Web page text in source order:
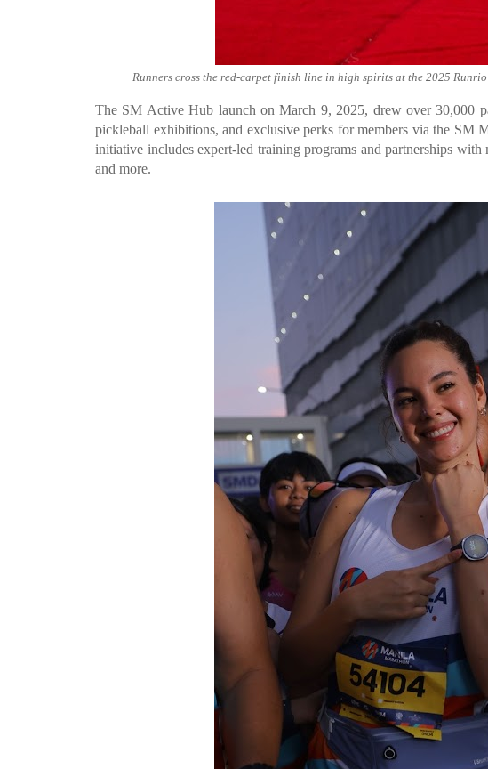
Runners cross the red-carpet finish line in high spirits at the 2025
The SM Active Hub launch on March 9, 2025, drew over 30,000
pickleball exhibitions, and exclusive perks for members via the SM
initiative includes expert-led training programs and partnerships
and more.